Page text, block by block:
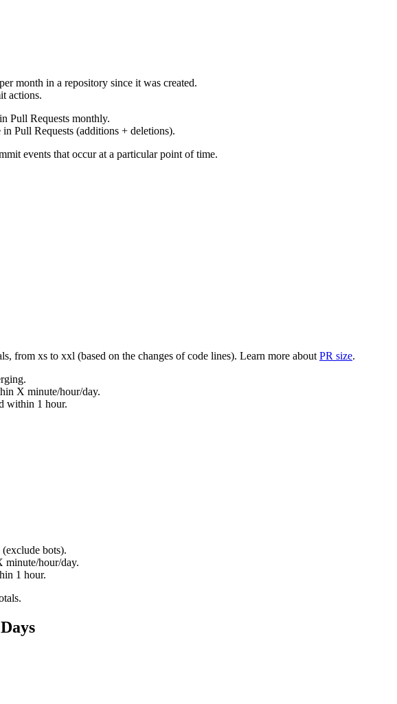
month in a repository since it was created.
actions.
Pull Requests monthly.
Pull Requests (additions + deletions).
events that occur at a particular point of time.
from xs to xxl (based on the changes of code lines). Learn more about PR size.
X minute/hour/day.
within 1 hour.
bots).
minute/hour/day.
1 hour.